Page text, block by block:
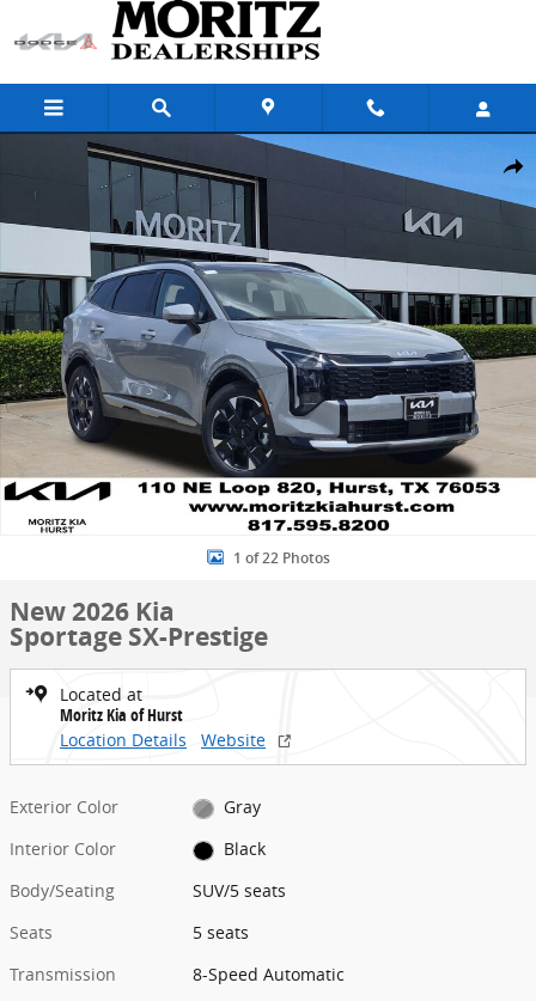
Skip to main content
Share
New 2026 Kia Sportage SX-Prestige SUV Photo 1 of 22
1 of 22 Photos
New 2026 Kia
Sportage SX-Prestige
Located at
Moritz Kia of Hurst
Location Details
Website
Exterior Color
Gray
Interior Color
Black
Body/Seating
SUV/5 seats
Seats
5 seats
Transmission
8-Speed Automatic